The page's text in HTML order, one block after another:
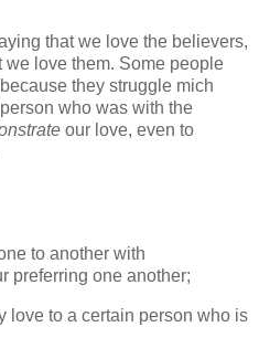
that we love the believers,
love them. Some people
they struggle mich
who was with the
our love, even to
to another with
preferring one another;
love to a certain person who is